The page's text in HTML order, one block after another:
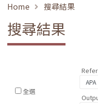
Home 搜尋結果
搜尋結果
全選